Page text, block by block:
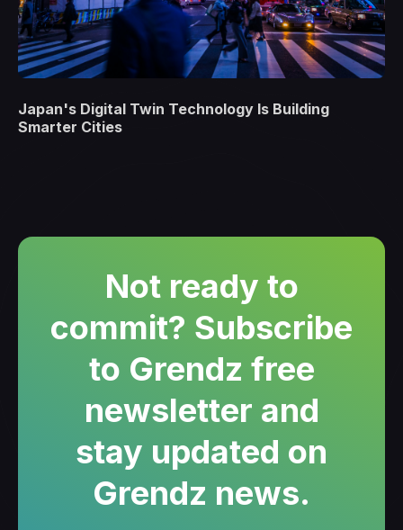
Japan's Digital Twin Technology Is Building
Smarter Cities
Not ready to
commit? Subscribe
to Grendz free
newsletter and
stay updated on
Grendz news.